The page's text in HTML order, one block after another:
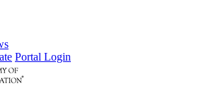
Portal Login